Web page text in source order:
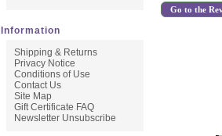
Go to the
Information
Shipping & Returns
Privacy Notice
Conditions of Use
Contact Us
Site Map
Gift Certificate FAQ
Newsletter Unsubscribe